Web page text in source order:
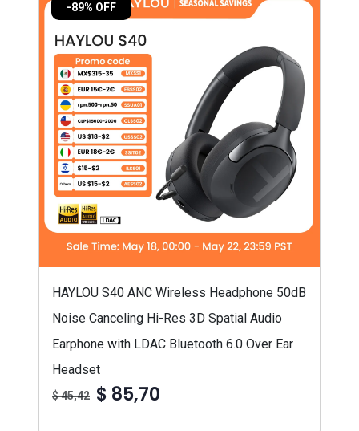
-89% OFF
HAYLOU S40 ANC Wireless Headphone 50dB
Noise Canceling Hi-Res 3D Spatial Audio
Earphone with LDAC Bluetooth 6.0 Over Ear
Headset
$ 45,42 $ 85,70